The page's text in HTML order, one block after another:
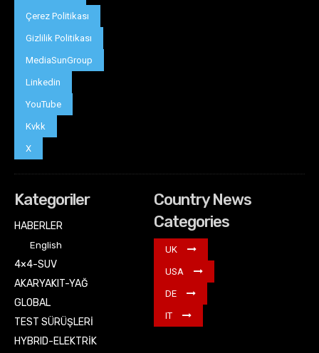
Çerez Politikası
Gizlilik Politikası
MediaSunGroup
Linkedin
YouTube
Kvkk
X
Kategoriler
HABERLER
English
4×4-SUV
AKARYAKIT-YAĞ
GLOBAL
TEST SÜRÜŞLERİ
HYBRID-ELEKTRİK
Country News
Categories
UK
USA
DE
IT